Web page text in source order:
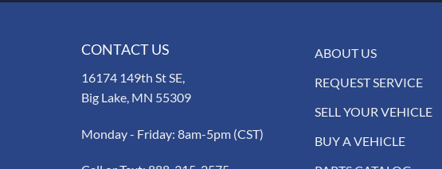
CONTACT US
16174 149th St SE,
Big Lake, MN 55309
Monday - Friday: 8am-5pm (CST)
ABOUT US
REQUEST SERVICE
SELL YOUR VEHICLE
BUY A VEHICLE